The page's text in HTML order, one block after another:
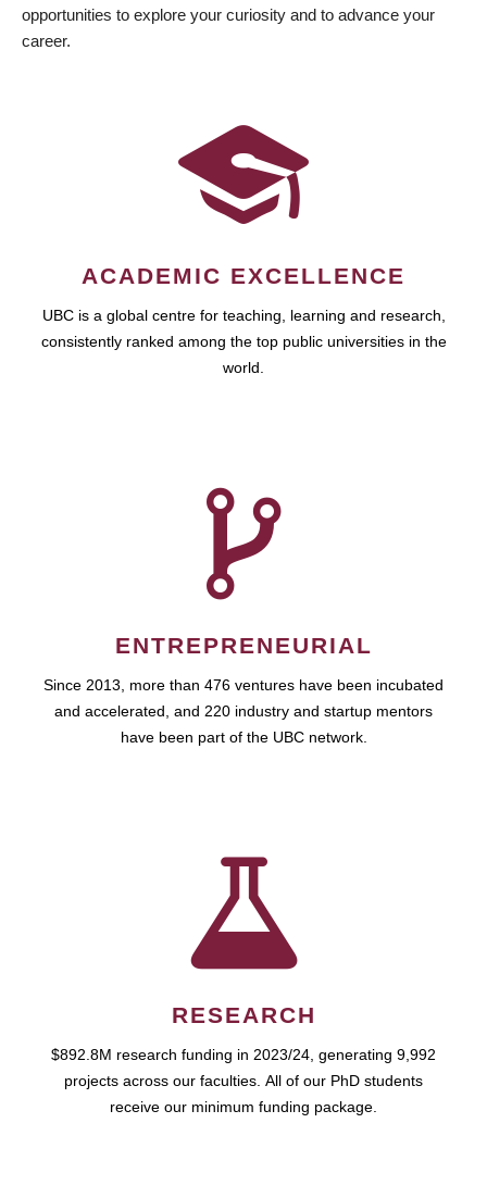
opportunities to explore your curiosity and to advance your
career.
ACADEMIC EXCELLENCE
UBC is a global centre for teaching, learning and research,
consistently ranked among the top public universities in the
world.
ENTREPRENEURIAL
Since 2013, more than 476 ventures have been incubated
and accelerated, and 220 industry and startup mentors
have been part of the UBC network.
RESEARCH
$892.8M research funding in 2023/24, generating 9,992
projects across our faculties. All of our PhD students
receive our minimum funding package.